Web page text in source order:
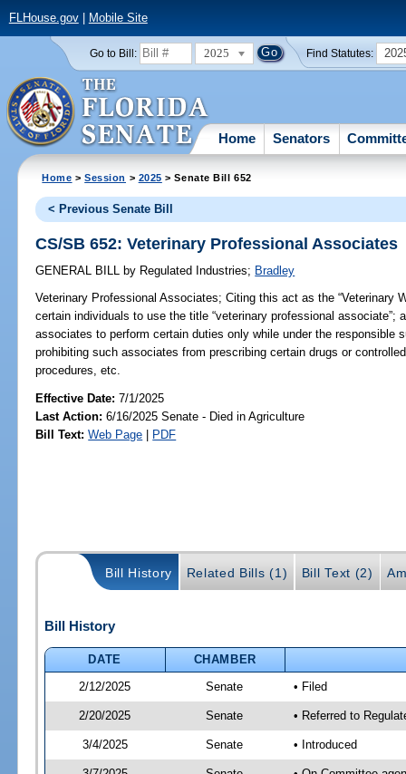
FLHouse.gov| Mobile Site
Go to Bill: 2025 Find Statutes:
Home Senators
Home >Session > 2025 > Senate Bill 652
< Previous Senate Bill
CS/SB 652: Veterinary Professional Associates
GENERAL BILL by Regulated Industries; Bradley
Veterinary Professional Associates; Citing this act as the “Veterinary
certain individuals to use the title “veterinary professional associate”;
associates to perform certain duties only while under the responsible
prohibiting such associates from prescribing certain drugs or
procedures, etc.
Effective Date:7/1/2025
Last Action: 6/16/2025 Senate - Died in Agriculture
Bill Text: Web Page | PDF
Bill History Related Bills (1) Bill Text (2)
Bill History
DATE
CHAMBER
2/12/2025
Senate • Filed
2/20/2025 Senate • Referred to
3/4/2025 Senate • Introduced